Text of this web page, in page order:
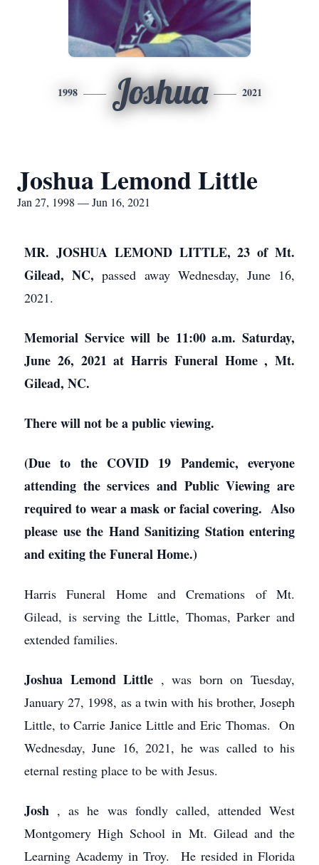
1998 Joshua 2021
Joshua Lemond Little
Jan 27, 1998 — Jun 16, 2021
MR. JOSHUA LEMOND LITTLE, 23 of Mt.
Gilead, NC,passed away Wednesday, June 16,
2021.
Memorial Service will be 11:00 a.m. Saturday,
June 26, 2021 at Harris Funeral Home, Mt.
Gilead, NC.
There will not be a public viewing.
(Due to the COVID 19 Pandemic, everyone
attending the services and Public Viewing are
required to wear a mask or facial covering. Also
please use the Hand Sanitizing Station entering
and exiting the Funeral Home.)
Harris Funeral Home and Cremations of Mt.
Gilead, is serving the Little, Thomas, Parker and
extended families.
Joshua Lemond Little , was born on Tuesday,
January 27, 1998, as a twin with his brother, Joseph
Little, to Carrie Janice Little and Eric Thomas. On
Wednesday, June 16, 2021, he was called to his
eternal resting place to be with Jesus.
Josh , as he was fondly called, attended West
Montgomery High School in Mt. Gilead and the
Learning Academy in Troy. He resided in Florida